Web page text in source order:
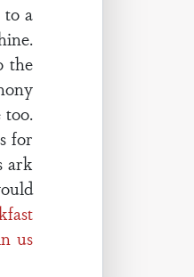
a
the
too.
for
ark
us